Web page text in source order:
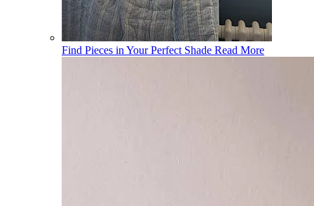
Find Pieces in Your Perfect Shade Read More